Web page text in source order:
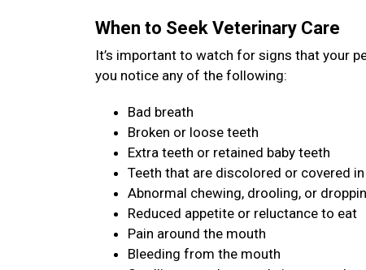
When to Seek Veterinary Care
It’s important to watch for signs that your
you notice any of the following:
Bad breath
Broken or loose teeth
Extra teeth or retained baby teeth
Teeth that are discolored or covered
Abnormal chewing, drooling, or
Reduced appetite or reluctance to eat
Pain around the mouth
Bleeding from the mouth